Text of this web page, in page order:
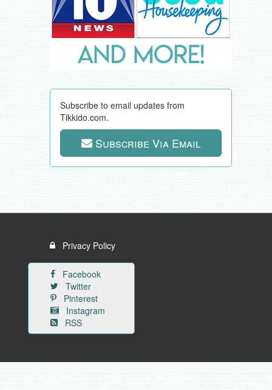
Subscribe to email updates from
Tikkido.com.
Subscribe Via Email
Privacy Policy
Facebook
Twitter
Pinterest
Instagram
RSS